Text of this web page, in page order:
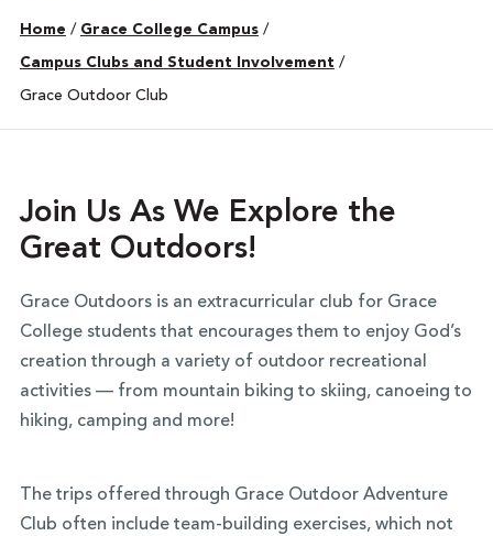
Home / Grace College Campus /
Campus Clubs and Student Involvement /
Grace Outdoor Club
Join Us As We Explore the
Great Outdoors!
Grace Outdoors is an extracurricular club for Grace
College students that encourages them to enjoy God’s
creation through a variety of outdoor recreational
activities — from mountain biking to skiing, canoeing to
hiking, camping and more!
The trips offered through Grace Outdoor Adventure
Club often include team-building exercises, which not